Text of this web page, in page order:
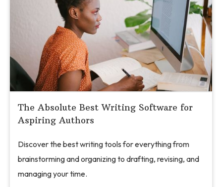
The Absolute Best Writing Software for
Aspiring Authors
Discover the best writing tools for everything from
brainstorming and organizing to drafting, revising, and
managing your time.